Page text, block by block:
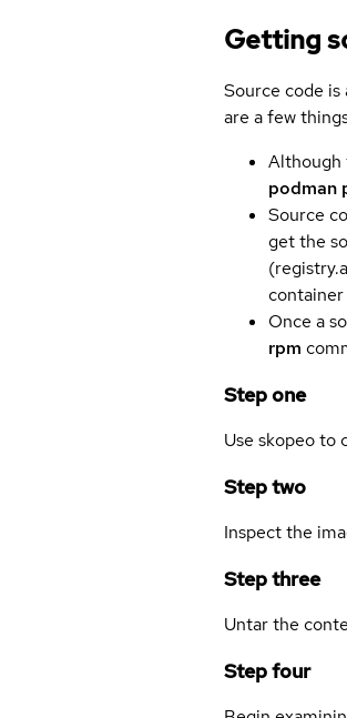
Getting
Source code
are a few
Although
podman
Source
get the
Once a
rpm
Step one
Use skopeo to
Step two
Inspect the
Step three
Untar the
Step four